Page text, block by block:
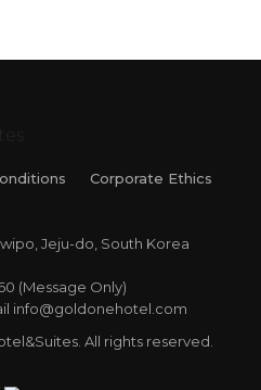
Corporate Ethics
Jeju-do, South Korea
(Message Only)
info@goldonehotel.com
All rights reserved.